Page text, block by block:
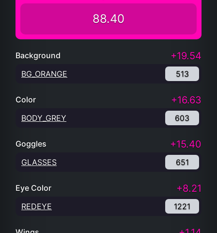
88.40
Background +19.54
BG_ORANGE 513
Color +16.63
BODY_GREY 603
Goggles +15.40
GLASSES 651
Eye Color +8.21
REDEYE 1221